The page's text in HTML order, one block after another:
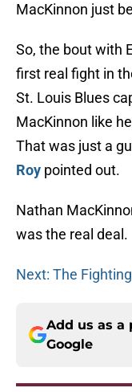
MacKinnon just
So, the bout with
first real fight in
St. Louis Blues
MacKinnon like
That was just a
Roy pointed out.
Nathan
was the real deal.
Next: The
Add us as a
Google